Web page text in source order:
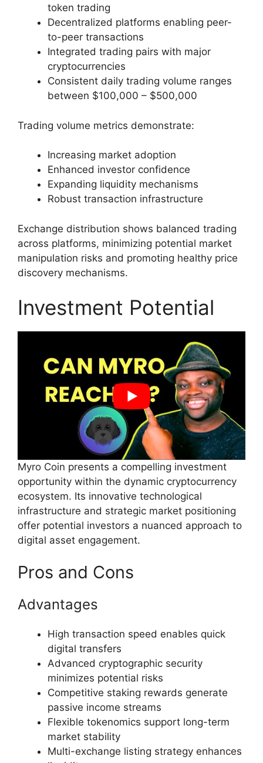
token trading
Decentralized platforms enabling peer-
to-peer transactions
Integrated trading pairs with major
cryptocurrencies
Consistent daily trading volume ranges
between $100,000 – $500,000
Trading volume metrics demonstrate:
Increasing market adoption
Enhanced investor confidence
Expanding liquidity mechanisms
Robust transaction infrastructure
Exchange distribution shows balanced trading
across platforms, minimizing potential market
manipulation risks and promoting healthy price
discovery mechanisms.
Investment Potential
Myro Coin presents a compelling investment
opportunity within the dynamic cryptocurrency
ecosystem. Its innovative technological
infrastructure and strategic market positioning
offer potential investors a nuanced approach to
digital asset engagement.
Pros and Cons
Advantages
High transaction speed enables quick
digital transfers
Advanced cryptographic security
minimizes potential risks
Competitive staking rewards generate
passive income streams
Flexible tokenomics support long-term
market stability
Multi-exchange listing strategy enhances